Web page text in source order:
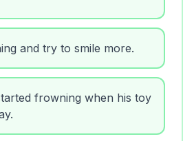
and try to smile more.
frowning when his toy